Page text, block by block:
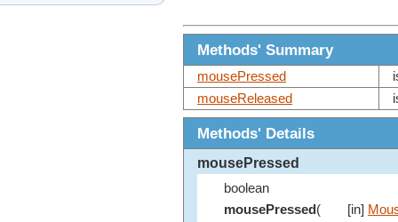
Methods' Summary
mousePressed
mouseReleased
Methods' Details
mousePressed
boolean
mousePressed( [in]